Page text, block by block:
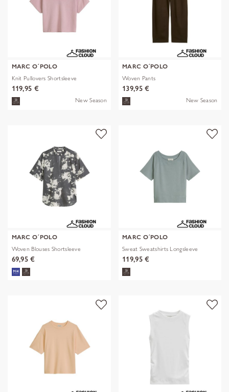
MARC O´POLO
Knit Pullovers Shortsleeve
119,95 €
New Season
MARC O´POLO
Woven Pants
139,95 €
New Season
MARC O´POLO
Woven Blouses Shortsleeve
69,95 €
MARC O´POLO
Sweat Sweatshirts Longsleeve
119,95 €